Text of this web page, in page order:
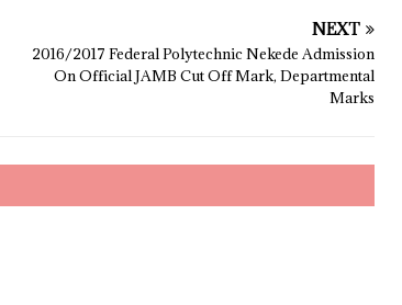
NEXT
2016/2017 Federal Polytechnic Nekede Admission
On Official JAMB Cut Off Mark, Departmental
Marks